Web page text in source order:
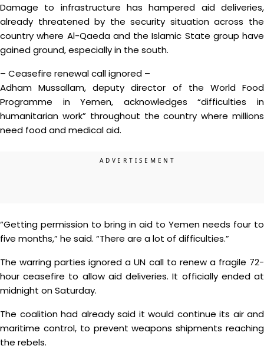
Damage to infrastructure has hampered aid deliveries,
already threatened by the security situation across the
country where Al-Qaeda and the Islamic State group have
gained ground, especially in the south.
– Ceasefire renewal call ignored –
Adham Mussallam, deputy director of the World Food
Programme in Yemen, acknowledges “difficulties in
humanitarian work” throughout the country where millions
need food and medical aid.
“Getting permission to bring in aid to Yemen needs four to
five months,” he said. “There are a lot of difficulties.”
The warring parties ignored a UN call to renew a fragile 72-
hour ceasefire to allow aid deliveries. It officially ended at
midnight on Saturday.
The coalition had already said it would continue its air and
maritime control, to prevent weapons shipments reaching
the rebels.